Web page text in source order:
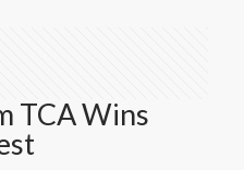
TCA Wins